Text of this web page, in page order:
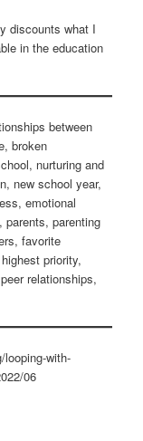
discounts what I
in the education
between
broken
nurturing and
new school year,
emotional
parents, parenting
favorite
priority,
relationships,
looping-with-
06